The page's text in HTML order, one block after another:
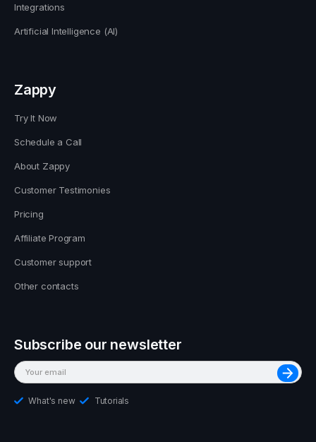
Integrations
Artificial Intelligence (AI)
Zappy
Try It Now
Schedule a Call
About Zappy
Customer Testimonies
Pricing
Affiliate Program
Customer support
Other contacts
Subscribe our newsletter
What's new Tutorials